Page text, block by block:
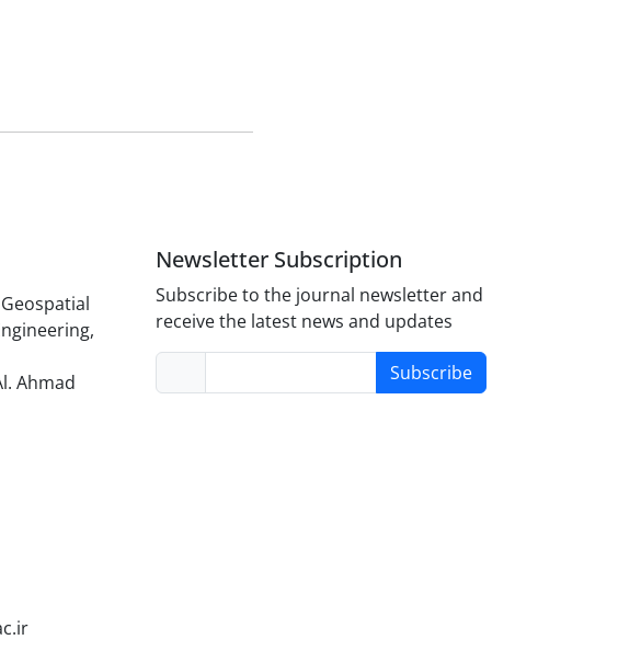
Ahmad
Newsletter Subscription
Subscribe to the journal newsletter and
receive the latest news and updates
Subscribe